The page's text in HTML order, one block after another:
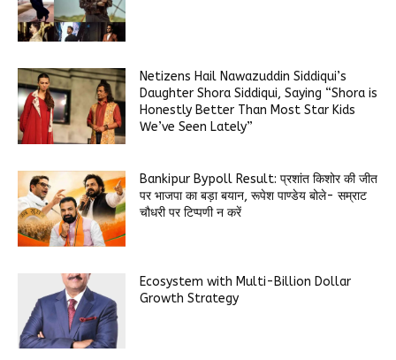
Netizens Hail Nawazuddin Siddiqui’s
Daughter Shora Siddiqui, Saying “Shora is
Honestly Better Than Most Star Kids
We’ve Seen Lately”
Bankipur Bypoll Result: प्रशांत किशोर की जीत
पर भाजपा का बड़ा बयान, रूपेश पाण्डेय बोले- सम्राट
चौधरी पर टिप्पणी न करें
Ecosystem with Multi-Billion Dollar
Growth Strategy